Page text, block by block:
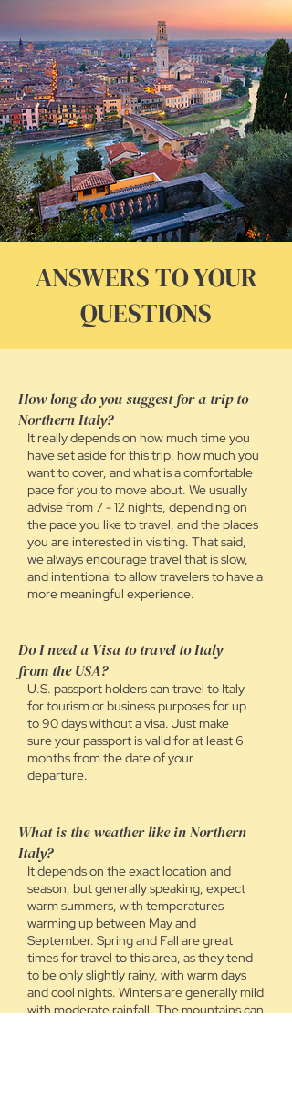
ANSWERS TO YOUR
QUESTIONS
How long do you suggest for a trip to
Northern Italy?
Itreallydepends on how much time you
have set aside for this trip, how much you
want to cover, and what is a comfortable
pace for you to move about. We usually
advise from 7 - 12 nights, depending on
the pace you like to travel, and the places
you are interested in visiting. That said,
we always encourage travel that is slow,
and intentional to allow travelers to have a
more meaningful experience.
Do I need a Visa to travel to Italy
from the USA?
U.S. passport holders can travel to Italy
for tourism or business purposes for up
to 90 days without a visa. Just make
sure your passport is valid for at least 6
months from the date of your
departure.
What is the weather like in Northern
Italy?
It depends on the exact location and
season, but generally speaking, expect
warm summers, with temperatures
warming up between May and
September. Spring and Fall are great
times for travel to this area, as they tend
to be only slightly rainy, with warm days
and cool nights. Winters are generally mild
with moderate rainfall. The mountains can